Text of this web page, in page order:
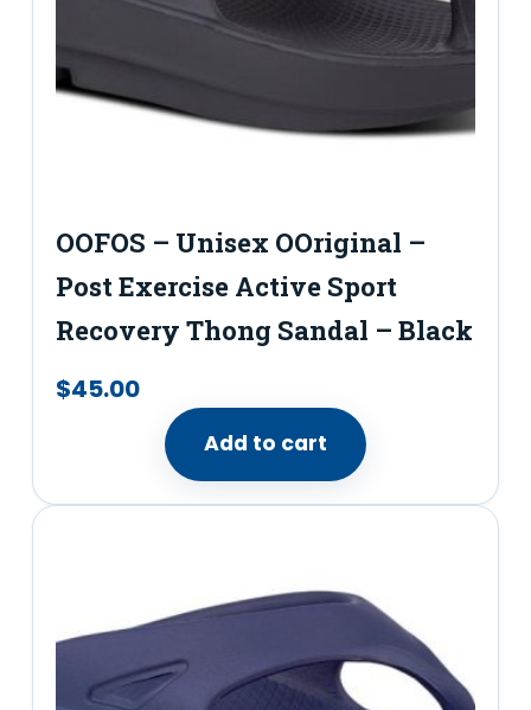
OOFOS – Unisex OOriginal –
Post Exercise Active Sport
Recovery Thong Sandal – Black
$45.00
Add to cart